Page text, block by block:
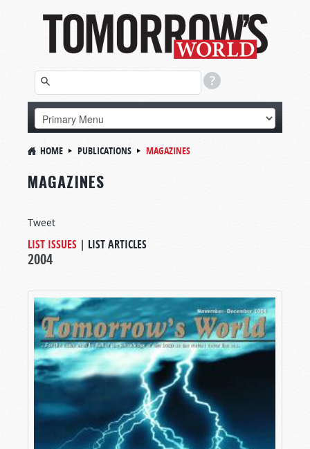
HOME PUBLICATIONS MAGAZINES
MAGAZINES
Tweet
LIST ISSUES | LIST ARTICLES
2004